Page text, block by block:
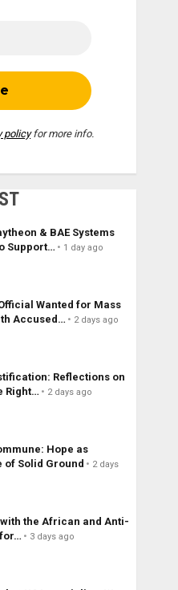
policyfor more info.
& BAE Systems
Support…
1 day ago
Wanted for Mass
Accused…
2 days ago
Reflections on
Right…
2 days ago
Hope as
of Solid Ground
2 days
the African and Anti-
3 days ago